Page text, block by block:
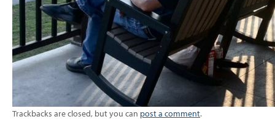
Trackbacks are closed, but you can post a comment.